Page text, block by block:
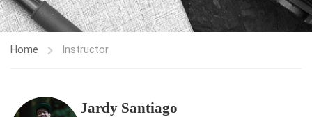
Home Instructor
Jardy Santiago